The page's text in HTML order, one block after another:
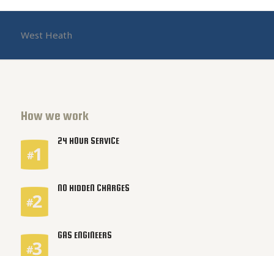
West Heath
How we work
24 HOUR SERVICE
NO HIDDEN CHARGES
GAS ENGINEERS